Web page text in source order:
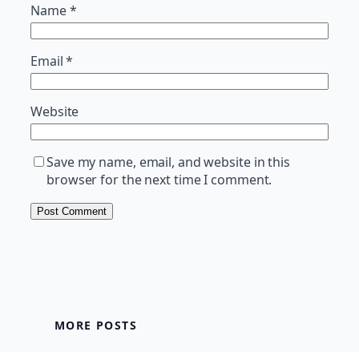
Name*
Email*
Website
Save my name, email, and website in this
browser for the next time I comment.
MORE POSTS